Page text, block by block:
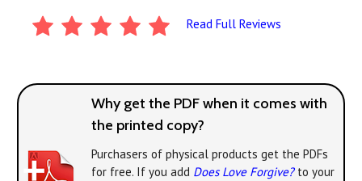
Read Full Reviews
Why get the PDF when it comes with
the printed copy?
Purchasers of physical products get the PDFs
for free. If you add Does Love Forgive?to your